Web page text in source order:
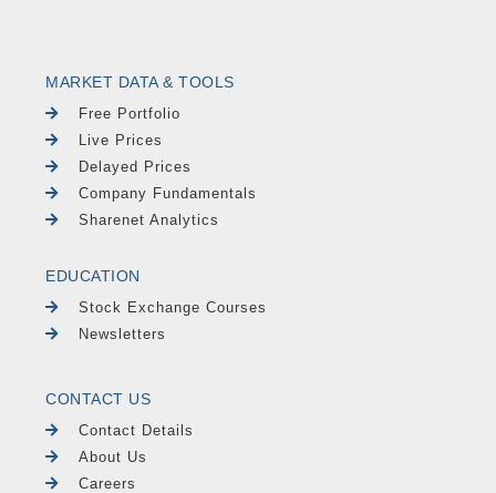
MARKET DATA & TOOLS
Free Portfolio
Live Prices
Delayed Prices
Company Fundamentals
Sharenet Analytics
EDUCATION
Stock Exchange Courses
Newsletters
CONTACT US
Contact Details
About Us
Careers